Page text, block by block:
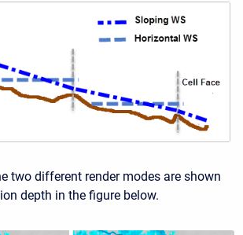
two different render modes are shown
depth in the figure below.